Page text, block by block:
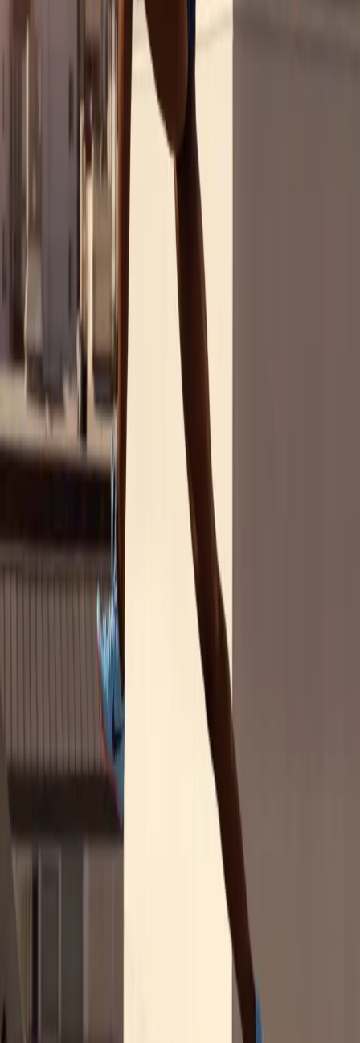
U.S. Women's Sports Fans 2025: Give the
Fans What They Want
Sponsorships in women's sports build trust, drive pride, and convert
attention into action. This report shows you exactly how.
Based on input from 2,300+ U.S. consumers, our new report
uncovers the latest trends driving the business of professional
The brand activations fans want most
The sports, channels, and categories delivering the biggest
Hard data on trust and purchase intent, broken out by key
Why It Matters for Marketers